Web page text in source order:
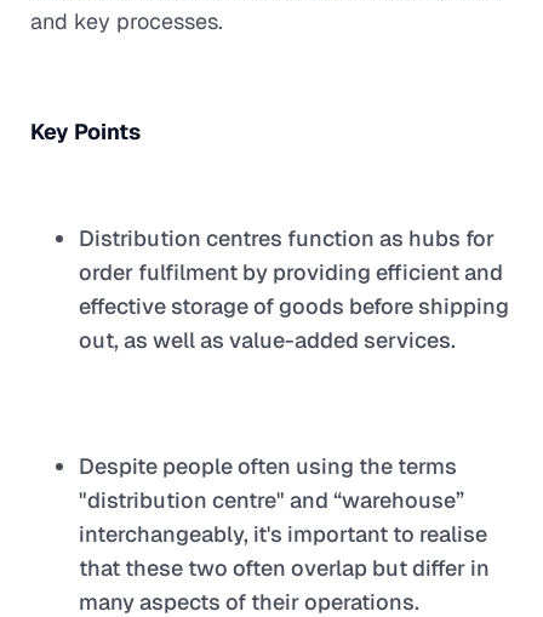
and key processes.
Key Points
Distribution centres function as hubs for
order fulfilment by providing efficient and
effective storage of goods before shipping
out, as well as value-added services.
Despite people often using the terms
"distribution centre" and “warehouse”
interchangeably, it's important to realise
that these two often overlap but differ in
many aspects of their operations.